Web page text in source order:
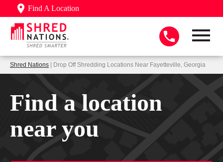
Find A Location
Shred Nations | Drop Off Shredding Locations Near Fayetteville, Georgia
Find a location
near you